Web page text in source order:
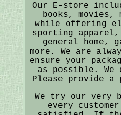
Our E-store
books, movies,
while offering
sporting
general home,
more. We are
ensure your
as possible. We
Please provide a
We try our very
every